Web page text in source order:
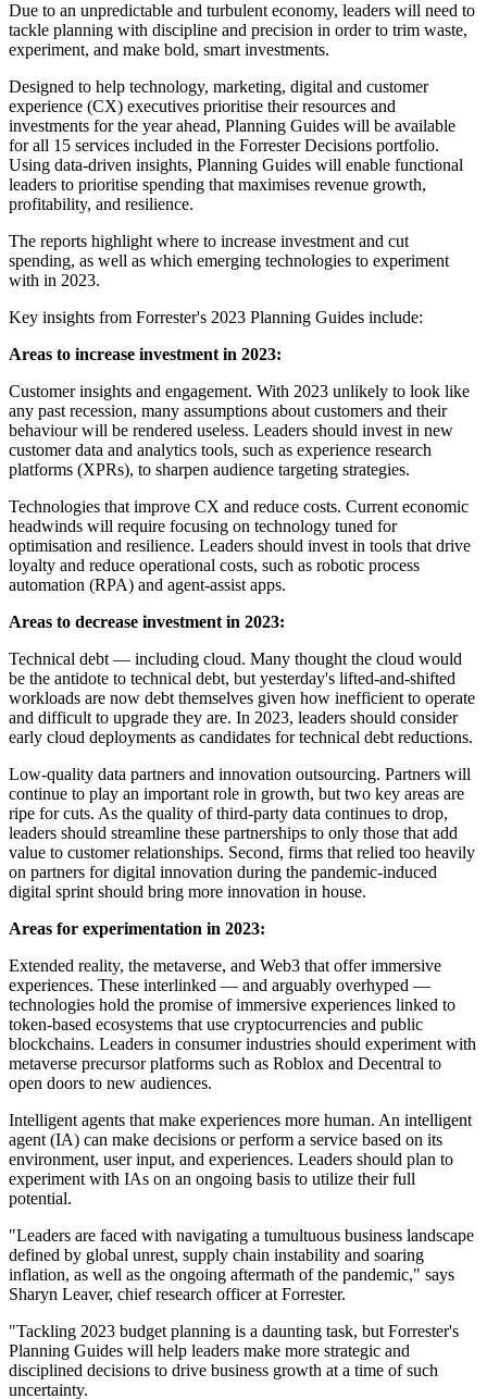
Due to an unpredictable and turbulent economy, leaders will need to
tackle planning with discipline and precision in order to trim waste,
experiment, and make bold, smart investments.
Designed to help technology, marketing, digital and customer
experience (CX) executives prioritise their resources and
investments for the year ahead, Planning Guides will be available
for all 15 services included in the Forrester Decisions portfolio.
Using data-driven insights, Planning Guides will enable functional
leaders to prioritise spending that maximises revenue growth,
profitability, and resilience.
The reports highlight where to increase investment and cut
spending, as well as which emerging technologies to experiment
with in 2023.
Key insights from Forrester's 2023 Planning Guides include:
Areas to increase investment in 2023:
Customer insights and engagement. With 2023 unlikely to look like
any past recession, many assumptions about customers and their
behaviour will be rendered useless. Leaders should invest in new
customer data and analytics tools, such as experience research
platforms (XPRs), to sharpen audience targeting strategies.
Technologies that improve CX and reduce costs. Current economic
headwinds will require focusing on technology tuned for
optimisation and resilience. Leaders should invest in tools that drive
loyalty and reduce operational costs, such as robotic process
automation (RPA) and agent-assist apps.
Areas to decrease investment in 2023:
Technical debt — including cloud. Many thought the cloud would
be the antidote to technical debt, but yesterday's lifted-and-shifted
workloads are now debt themselves given how inefficient to operate
and difficult to upgrade they are. In 2023, leaders should consider
early cloud deployments as candidates for technical debt reductions.
Low-quality data partners and innovation outsourcing. Partners will
continue to play an important role in growth, but two key areas are
ripe for cuts. As the quality of third-party data continues to drop,
leaders should streamline these partnerships to only those that add
value to customer relationships. Second, firms that relied too heavily
on partners for digital innovation during the pandemic-induced
digital sprint should bring more innovation in house.
Areas for experimentation in 2023:
Extended reality, the metaverse, and Web3 that offer immersive
experiences. These interlinked — and arguably overhyped —
technologies hold the promise of immersive experiences linked to
token-based ecosystems that use cryptocurrencies and public
blockchains. Leaders in consumer industries should experiment with
metaverse precursor platforms such as Roblox and Decentral to
open doors to new audiences.
Intelligent agents that make experiences more human. An intelligent
agent (IA) can make decisions or perform a service based on its
environment, user input, and experiences. Leaders should plan to
experiment with IAs on an ongoing basis to utilize their full
potential.
"Leaders are faced with navigating a tumultuous business landscape
defined by global unrest, supply chain instability and soaring
inflation, as well as the ongoing aftermath of the pandemic," says
Sharyn Leaver, chief research officer at Forrester.
"Tackling 2023 budget planning is a daunting task, but Forrester's
Planning Guides will help leaders make more strategic and
disciplined decisions to drive business growth at a time of such
uncertainty.